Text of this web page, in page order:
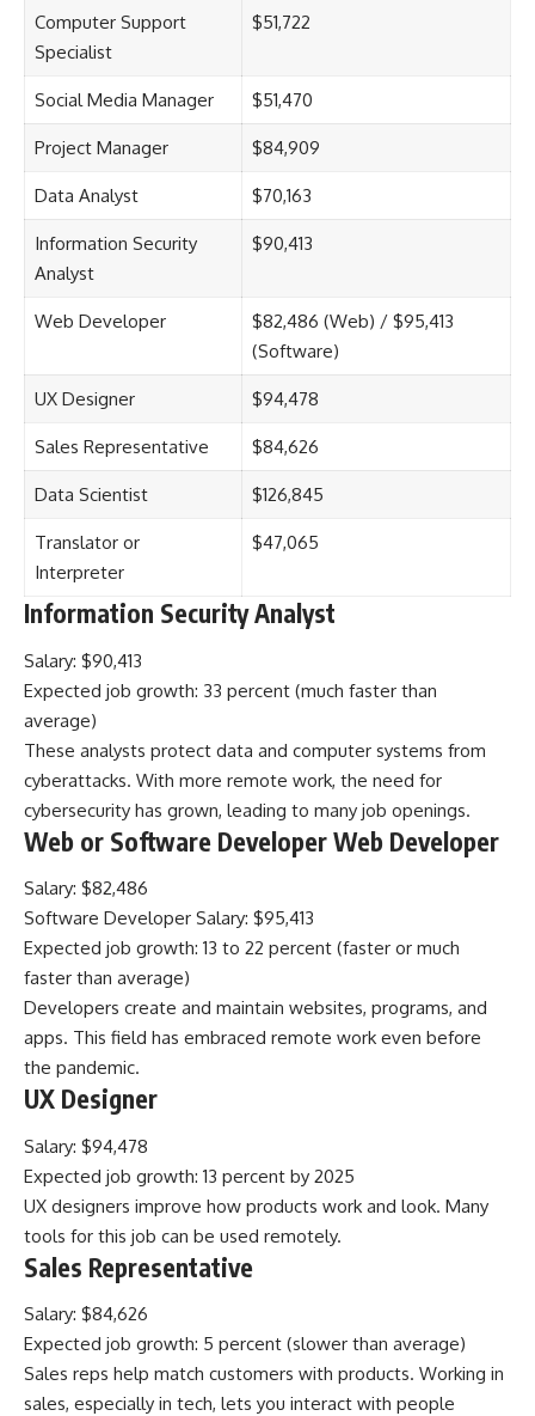
Computer Support
Specialist
$51,722
Social Media Manager $51,470
Project Manager $84,909
Data Analyst $70,163
Information Security
Analyst
$90,413
Web Developer
$82,486 (Web) / $95,413
(Software)
UX Designer $94,478
Sales Representative $84,626
Data Scientist $126,845
Translator or
Interpreter
$47,065
Information Security Analyst
Salary: $90,413
Expected job growth: 33 percent (much faster than
average)
These analysts protect data and computer systems from
cyberattacks. With more remote work, the need for
cybersecurity has grown, leading to many job openings.
Web or Software Developer Web Developer
Salary: $82,486
Software Developer Salary: $95,413
Expected job growth: 13 to 22 percent (faster or much
faster than average)
Developers create and maintain websites, programs, and
apps. This field has embraced remote work even before
the pandemic.
UX Designer
Salary: $94,478
Expected job growth: 13 percent by 2025
UX designers improve how products work and look. Many
tools for this job can be used remotely.
Sales Representative
Salary: $84,626
Expected job growth: 5 percent (slower than average)
Sales reps help match customers with products. Working in
sales, especially in tech, lets you interact with people